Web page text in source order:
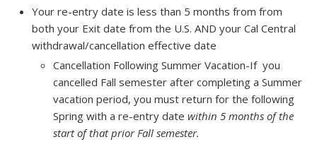
Your re-entry date is less than 5 months from from
both your Exit date from the U.S. AND your Cal Central
withdrawal/cancellation effective date
Cancellation Following Summer Vacation-If you
cancelled Fall semester after completing a Summer
vacation period, you must return for the following
Spring with a re-entry date within 5 months of the
start of that prior Fall semester.